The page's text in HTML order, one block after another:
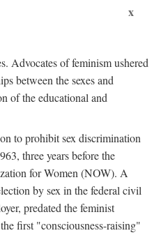
x
Advocates of feminism ushered
between the sexes and
of the educational and
to prohibit sex discrimination
three years before the
for Women (NOW). A
by sex in the federal civil
predated the feminist
first "consciousness-raising"